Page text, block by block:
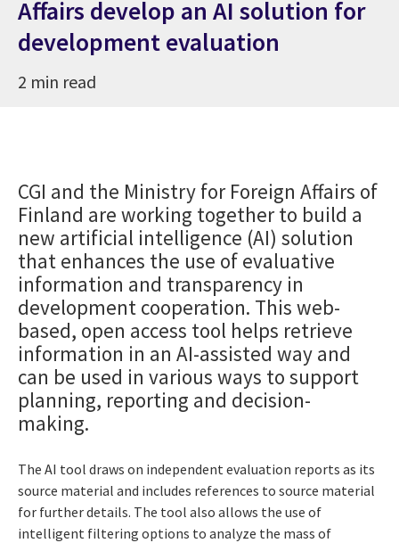
Affairs develop an AI solution for
development evaluation
2 min read
CGI and the Ministry for Foreign Affairs of
Finland are working together to build a
new artificial intelligence (AI) solution
that enhances the use of evaluative
information and transparency in
development cooperation. This web-
based, open access tool helps retrieve
information in an AI-assisted way and
can be used in various ways to support
planning, reporting and decision-
making.
The AI tool draws on independent evaluation reports as its
source material and includes references to source material
for further details. The tool also allows the use of
intelligent filtering options to analyze the mass of